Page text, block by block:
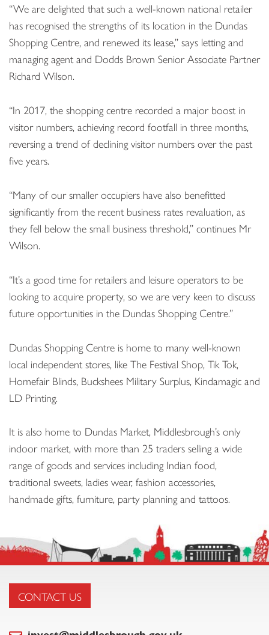
“We are delighted that such a well-known national retailer
has recognised the strengths of its location in the Dundas
Shopping Centre, and renewed its lease,” says letting and
managing agent and Dodds Brown Senior Associate Partner
Richard Wilson.
“In 2017, the shopping centre recorded a major boost in
visitor numbers, achieving record footfall in three months,
reversing a trend of declining visitor numbers over the past
five years.
“Many of our smaller occupiers have also benefitted
significantly from the recent business rates revaluation, as
they fell below the small business threshold,” continues Mr
Wilson.
“It’s a good time for retailers and leisure operators to be
looking to acquire property, so we are very keen to discuss
future opportunities in the Dundas Shopping Centre.”
Dundas Shopping Centre is home to many well-known
local independent stores, like The Festival Shop, Tik Tok,
Homefair Blinds, Buckshees Military Surplus, Kindamagic and
LD Printing.
It is also home to Dundas Market, Middlesbrough’s only
indoor market, with more than 25 traders selling a wide
range of goods and services including Indian food,
traditional sweets, ladies wear, fashion accessories,
handmade gifts, furniture, party planning and tattoos.
CONTACT US